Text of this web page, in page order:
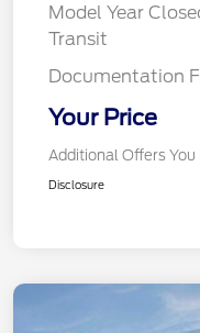
Model Year
Transit
Documentation
Your Price
Additional Offers
Disclosure